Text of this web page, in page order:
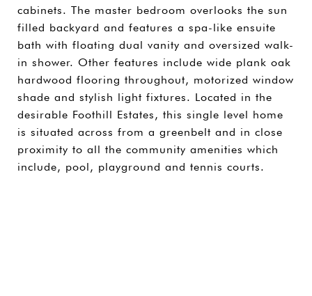
cabinets. The master bedroom overlooks the sun
filled backyard and features a spa-like ensuite
bath with floating dual vanity and oversized walk-
in shower. Other features include wide plank oak
hardwood flooring throughout, motorized window
shade and stylish light fixtures. Located in the
desirable Foothill Estates, this single level home
is situated across from a greenbelt and in close
proximity to all the community amenities which
include, pool, playground and tennis courts.